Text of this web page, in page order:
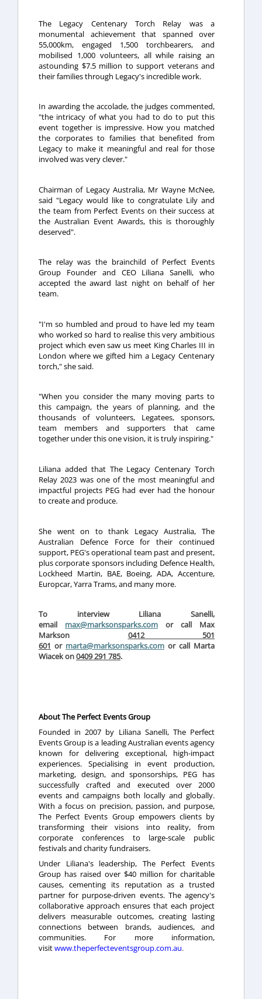
The Legacy Centenary Torch Relay was a
monumental achievement that spanned over
55,000km, engaged 1,500 torchbearers, and
mobilised 1,000 volunteers, all while raising an
astounding $7.5 million to support veterans and
their families through Legacy's incredible work.
In awarding the accolade, the judges commented,
"the intricacy of what you had to do to put this
event together is impressive. How you matched
the corporates to families that benefited from
Legacy to make it meaningful and real for those
involved was very clever."
Chairman of Legacy Australia, Mr Wayne McNee,
said "Legacy would like to congratulate Lily and
the team from Perfect Events on their success at
the Australian Event Awards, this is thoroughly
deserved".
The relay was the brainchild of Perfect Events
Group Founder and CEO Liliana Sanelli, who
accepted the award last night on behalf of her
team.
"I'm so humbled and proud to have led my team
who worked so hard to realise this very ambitious
project which even saw us meet King Charles III in
London where we gifted him a Legacy Centenary
torch," she said.
"When you consider the many moving parts to
this campaign, the years of planning, and the
thousands of volunteers, Legatees, sponsors,
team members and supporters that came
together under this one vision, it is truly inspiring."
Liliana added that The Legacy Centenary Torch
Relay 2023 was one of the most meaningful and
impactful projects PEG had ever had the honour
to create and produce.
She went on to thank Legacy Australia, The
Australian Defence Force for their continued
support, PEG's operational team past and present,
plus corporate sponsors including Defence Health,
Lockheed Martin, BAE, Boeing, ADA, Accenture,
Europcar, Yarra Trams, and many more.
To interview Liliana Sanelli,
email max@marksonsparks.com or call Max
Markson 0412 501
601 or marta@marksonsparks.com or call Marta
Wiacek on0409 291 785.
About The Perfect Events Group
Founded in 2007 by Liliana Sanelli, The Perfect
Events Group is a leading Australian events agency
known for delivering exceptional, high-impact
experiences. Specialising in event production,
marketing, design, and sponsorships, PEG has
successfully crafted and executed over 2000
events and campaigns both locally and globally.
With a focus on precision, passion, and purpose,
The Perfect Events Group empowers clients by
transforming their visions into reality, from
corporate conferences to large-scale public
festivals and charity fundraisers.
Under Liliana's leadership, The Perfect Events
Group has raised over $40 million for charitable
causes, cementing its reputation as a trusted
partner for purpose-driven events. The agency's
collaborative approach ensures that each project
delivers measurable outcomes, creating lasting
connections between brands, audiences, and
communities. For more information,
visitwww.theperfecteventsgroup.com.au.